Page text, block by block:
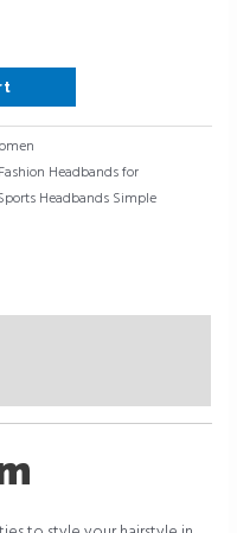
Headbands for
Headbands Simple